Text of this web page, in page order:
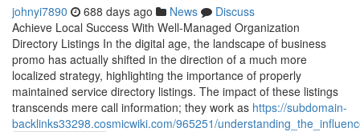
johnyi7890 688 days ago News
Discuss
Achieve Local Success With Well-Managed Organization
Directory Listings In the digital age, the landscape of business
promo has actually shifted in the direction of a much more
localized strategy, highlighting the importance of properly
maintained service directory listings. The impact of these listings
transcends mere call information; they work as https://subdomain-
backlinks33298.cosmicwiki.com/965251/